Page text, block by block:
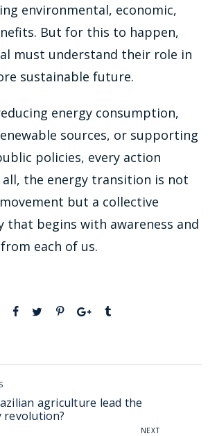
environmental, economic,
But for this to happen,
must understand their role in
sustainable future.
energy consumption,
sources, or supporting
policies, every action
the energy transition is not
but a collective
that begins with awareness and
each of us.
agriculture lead the
revolution?
NEXT